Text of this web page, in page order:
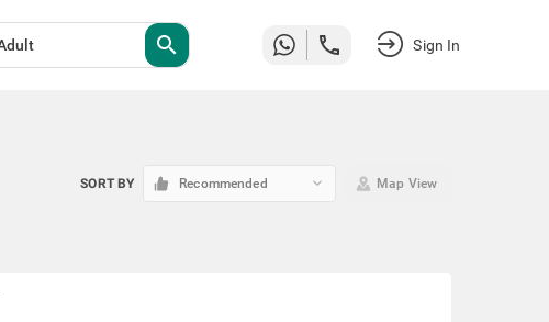
search Sign In
SORT BY Recommended keyboard_arrow_down Map View